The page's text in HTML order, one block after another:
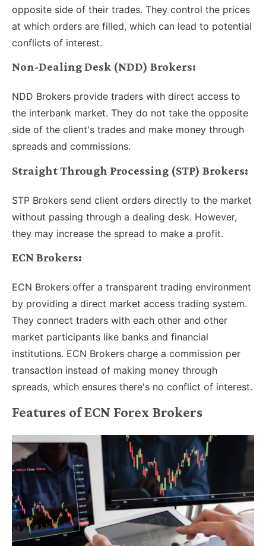
opposite side of their trades. They control the prices
at which orders are filled, which can lead to potential
conflicts of interest.
Non-Dealing Desk (NDD) Brokers:
NDD Brokers provide traders with direct access to
the interbank market. They do not take the opposite
side of the client's trades and make money through
spreads and commissions.
Straight Through Processing (STP) Brokers:
STP Brokers send client orders directly to the market
without passing through a dealing desk. However,
they may increase the spread to make a profit.
ECN Brokers:
ECN Brokers offer a transparent trading environment
by providing a direct market access trading system.
They connect traders with each other and other
market participants like banks and financial
institutions. ECN Brokers charge a commission per
transaction instead of making money through
spreads, which ensures there's no conflict of interest.
Features of ECN Forex Brokers